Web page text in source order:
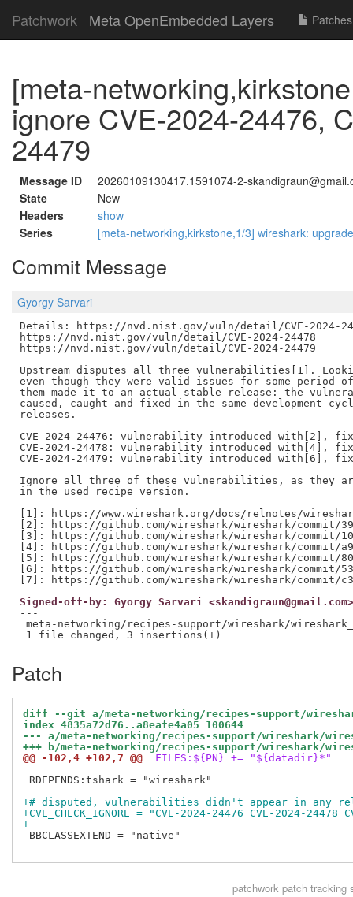
Patchwork Meta OpenEmbedded Layers Patches
[meta-
ignore CVE-2024-24476,
24479
Message ID
20260109130417.1591074-2-
State
New
Headers
show
Series
[meta-networking,kirkstone,1/3] wireshark:
Commit Message
Gyorgy Sarvari
Details: https://nvd.nist.gov/vuln/detail/CVE-2024-
https://nvd.nist.gov/vuln/detail/CVE-2024-24478
https://nvd.nist.gov/vuln/detail/CVE-2024-24479
Upstream disputes all three vulnerabilities[1].
even though they were valid issues for some period
them made it to an actual stable release: the
caused, caught and fixed in the same development
releases.
CVE-2024-24476: vulnerability introduced with[2],
CVE-2024-24478: vulnerability introduced with[4],
CVE-2024-24479: vulnerability introduced with[6],
Ignore all three of these vulnerabilities, as they
in the used recipe version.
[1]: https://www.wireshark.org/docs/relnotes/
[2]: https://github.com/wireshark/wireshark/commit/
[3]: https://github.com/wireshark/wireshark/commit/
[4]: https://github.com/wireshark/wireshark/commit/
[5]: https://github.com/wireshark/wireshark/commit/
[6]: https://github.com/wireshark/wireshark/commit/
Signed-off-by: Gyorgy Sarvari <skandigraun@gmail.com>
---
meta-networking/recipes-support/wireshark/
Patch
diff --git a/meta-networking/recipes-support/
index 4835a72d76..a8eafe4a05 100644
--- a/meta-networking/recipes-support/wireshark/
+++ b/meta-networking/recipes-support/wireshark/
@@ -102,4 +102,7 @@
FILES:${PN} += "${datadir}*"
RDEPENDS:tshark = "wireshark"
+# disputed, vulnerabilities didn't appear in any
+CVE_CHECK_IGNORE = "CVE-2024-24476 CVE-2024-24478
+
BBCLASSEXTEND = "native"
patchworkpatch tracking